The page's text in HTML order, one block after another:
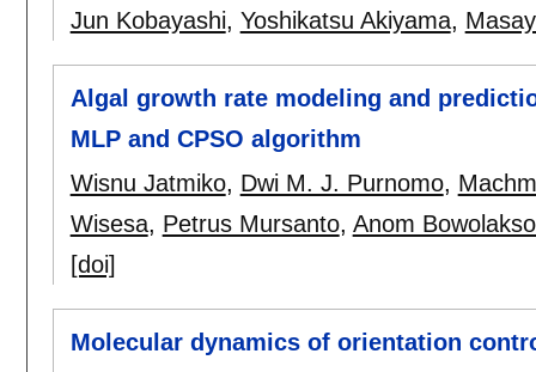
Jun Kobayashi, Yoshikatsu Akiyama,
Algal growth rate modeling and
MLP and CPSO algorithm
Wisnu Jatmiko, Dwi M. J. Purnomo,
Wisesa, Petrus Mursanto, Anom
[doi]
Molecular dynamics of orientation